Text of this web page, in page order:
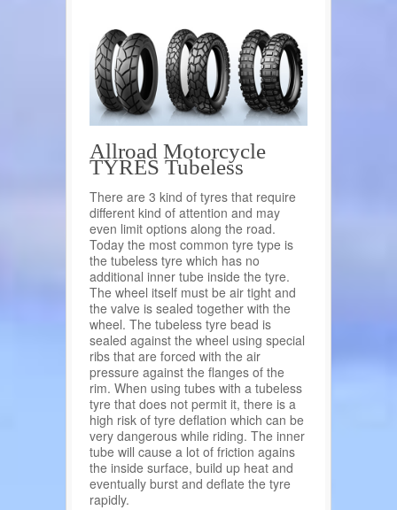
Allroad Motorcycle
TYRES Tubeless
There are 3 kind of tyres that require
different kind of attention and may
even limit options along the road.
Today the most common tyre type is
the tubeless tyre which has no
additional inner tube inside the tyre.
The wheel itself must be air tight and
the valve is sealed together with the
wheel. The tubeless tyre bead is
sealed against the wheel using special
ribs that are forced with the air
pressure against the flanges of the
rim. When using tubes with a tubeless
tyre that does not permit it, there is a
high risk of tyre deflation which can be
very dangerous while riding. The inner
tube will cause a lot of friction agains
the inside surface, build up heat and
eventually burst and deflate the tyre
rapidly.